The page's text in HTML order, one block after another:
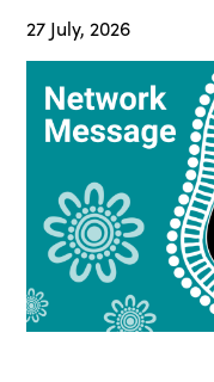
27 July, 2026